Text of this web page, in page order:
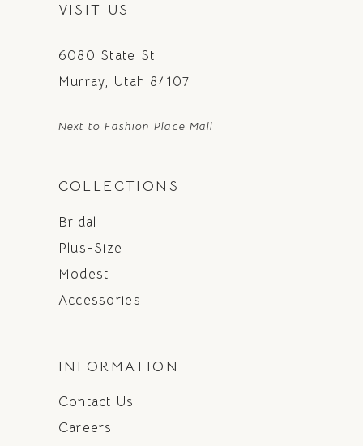
VISIT US
6080 State St.
Murray, Utah 84107
Next to Fashion Place Mall
COLLECTIONS
Bridal
Plus-Size
Modest
Accessories
INFORMATION
Contact Us
Careers